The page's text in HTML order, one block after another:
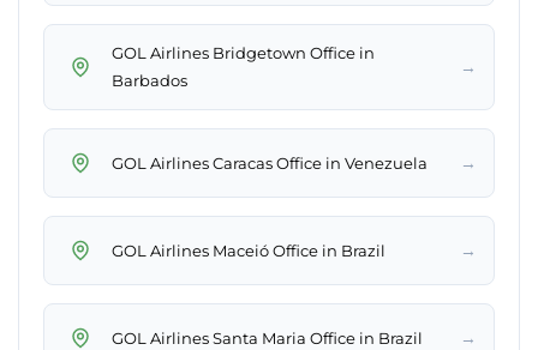
GOL Airlines Bridgetown Office in
Barbados
→
GOL Airlines Caracas Office in Venezuela →
GOL Airlines Maceió Office in Brazil →
GOL Airlines Santa Maria Office in Brazil →